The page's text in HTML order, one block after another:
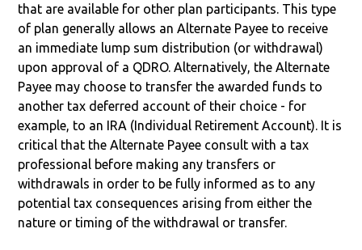
that are available for other plan participants. This type
of plan generally allows an Alternate Payee to receive
an immediate lump sum distribution (or withdrawal)
upon approval of a QDRO. Alternatively, the Alternate
Payee may choose to transfer the awarded funds to
another tax deferred account of their choice - for
example, to an IRA (Individual Retirement Account). It is
critical that the Alternate Payee consult with a tax
professional before making any transfers or
withdrawals in order to be fully informed as to any
potential tax consequences arising from either the
nature or timing of the withdrawal or transfer.